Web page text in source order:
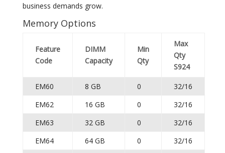
business demands grow.
Memory Options
Feature
Code
DIMM
Capacity
Min
Qty
Max
Qty
S924
EM60 8 GB 0
32/16
EM62
16 GB 0
32/16
EM63
32 GB 0
32/16
EM64
64 GB 0
32/16